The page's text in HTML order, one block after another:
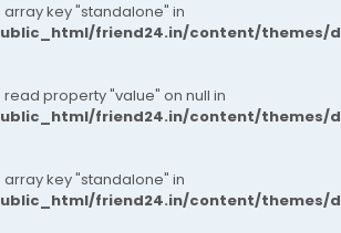
array key "standalone" in
friend24.in/content/themes/
read property "value" on null in
friend24.in/content/themes/
array key "standalone" in
friend24.in/content/themes/